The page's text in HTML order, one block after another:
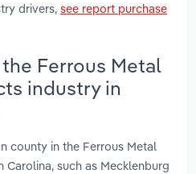
drivers, see report purchase
Ferrous Metal
industry in
county in the Ferrous Metal
such as Mecklenburg